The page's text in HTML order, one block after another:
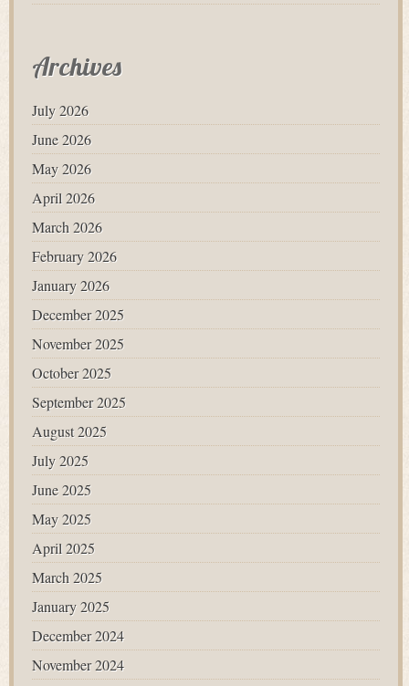
Archives
July 2026
June 2026
May 2026
April 2026
March 2026
February 2026
January 2026
December 2025
November 2025
October 2025
September 2025
August 2025
July 2025
June 2025
May 2025
April 2025
March 2025
January 2025
December 2024
November 2024